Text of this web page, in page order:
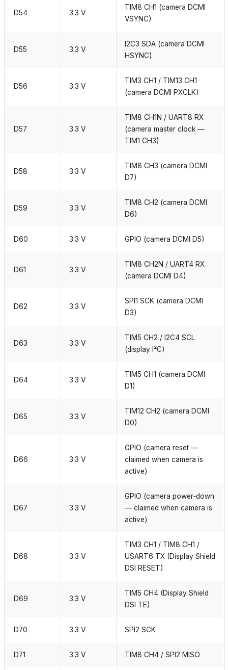
D54 3.3 V
TIM8 CH1 (camera DCMI
VSYNC)
D55 3.3 V
I2C3 SDA (camera DCMI
HSYNC)
D56 3.3 V
TIM3 CH1 / TIM13 CH1
(camera DCMI PXCLK)
D57 3.3 V
TIM8 CH1N / UART8 RX
(camera master clock —
TIM1 CH3)
D58 3.3 V
TIM8 CH3 (camera DCMI
D7)
D59 3.3 V
TIM8 CH2 (camera DCMI
D6)
D60 3.3 V GPIO (camera DCMI D5)
D61 3.3 V
TIM8 CH2N / UART4 RX
(camera DCMI D4)
D62 3.3 V
SPI1 SCK (camera DCMI
D3)
D63 3.3 V
TIM5 CH2 / I2C4 SCL
(display I²C)
D64 3.3 V
TIM5 CH1 (camera DCMI
D1)
D65 3.3 V
TIM12 CH2 (camera DCMI
D0)
D66 3.3 V
GPIO (camera reset —
claimed when camera is
active)
D67 3.3 V
GPIO (camera power‑down
— claimed when camera is
active)
D68 3.3 V
TIM3 CH1 / TIM8 CH1 /
USART6 TX (Display Shield
DSI RESET)
D69 3.3 V
TIM5 CH4 (Display Shield
DSI TE)
D70 3.3 V SPI2 SCK
D71 3.3 V TIM8 CH4 / SPI2 MISO